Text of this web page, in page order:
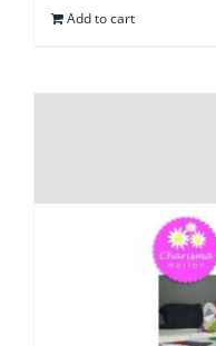
Add to cart